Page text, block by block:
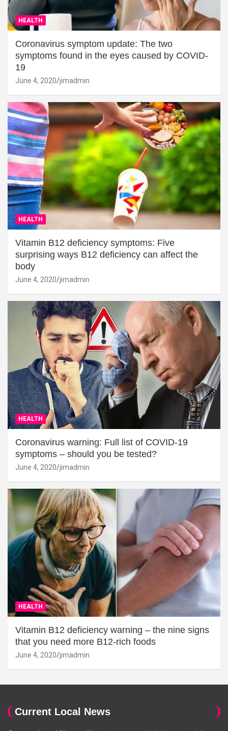
HEALTH
Coronavirus symptom update: The two
symptoms found in the eyes caused by COVID-
19
June 4, 2020 jimadmin
HEALTH
Vitamin B12 deficiency symptoms: Five
surprising ways B12 deficiency can affect the
body
June 4, 2020 jimadmin
HEALTH
Coronavirus warning: Full list of COVID-19
symptoms – should you be tested?
June 4, 2020 jimadmin
HEALTH
Vitamin B12 deficiency warning – the nine signs
that you need more B12-rich foods
June 4, 2020 jimadmin
Current Local News